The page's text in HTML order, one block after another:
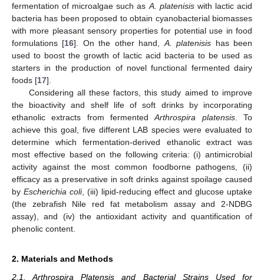
fermentation of microalgae such as A. platenisiswith lactic acid
bacteria has been proposed to obtain cyanobacterial biomasses
with more pleasant sensory properties for potential use in food
formulations [16]. On the other hand, A. platenisis has been
used to boost the growth of lactic acid bacteria to be used as
starters in the production of novel functional fermented dairy
foods [17].
Considering all these factors, this study aimed to improve
the bioactivity and shelf life of soft drinks by incorporating
ethanolic extracts from fermentedArthrospira platensis. To
achieve this goal, five different LAB species were evaluated to
determine which fermentation-derived ethanolic extract was
most effective based on the following criteria: (i) antimicrobial
activity against the most common foodborne pathogens, (ii)
efficacy as a preservative in soft drinks against spoilage caused
by Escherichia coli, (iii) lipid-reducing effect and glucose uptake
(the zebrafish Nile red fat metabolism assay and 2-NDBG
assay), and (iv) the antioxidant activity and quantification of
phenolic content.
2. Materials and Methods
2.1. Arthrospira Platensis and Bacterial Strains Used for